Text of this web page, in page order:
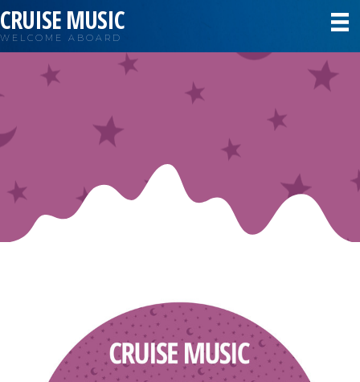
CRUISE MUSIC
WELCOME ABOARD